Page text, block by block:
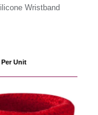
Wristband
Per Unit